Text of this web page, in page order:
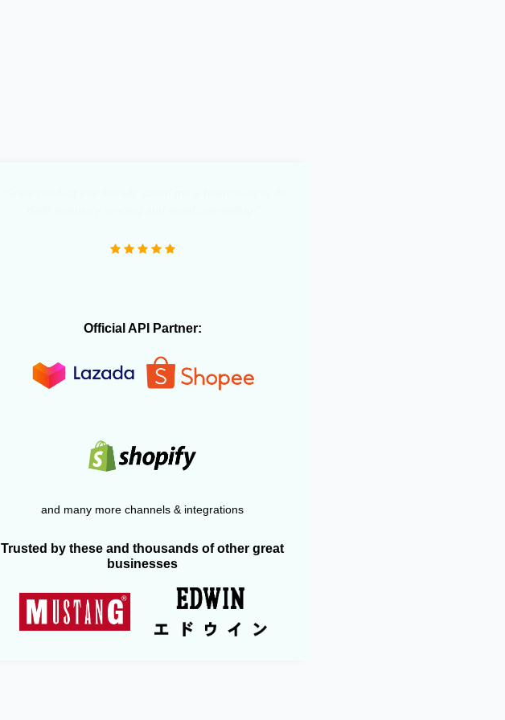
Official API Partner:
and many more channels & integrations
Trusted by these and thousands of other great
businesses